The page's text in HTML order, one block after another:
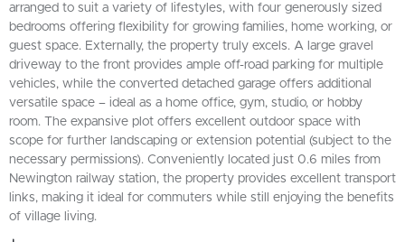
arranged to suit a variety of lifestyles, with four generously sized
bedrooms offering flexibility for growing families, home working, or
guest space. Externally, the property truly excels. A large gravel
driveway to the front provides ample off-road parking for multiple
vehicles, while the converted detached garage offers additional
versatile space – ideal as a home office, gym, studio, or hobby
room. The expansive plot offers excellent outdoor space with
scope for further landscaping or extension potential (subject to the
necessary permissions). Conveniently located just 0.6 miles from
Newington railway station, the property provides excellent transport
links, making it ideal for commuters while still enjoying the benefits
of village living.